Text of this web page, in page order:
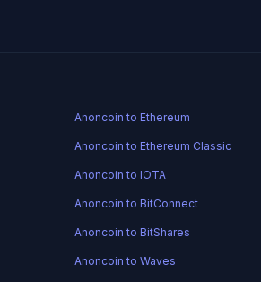
Anoncoin to Ethereum
Anoncoin to Ethereum Classic
Anoncoin to IOTA
Anoncoin to BitConnect
Anoncoin to BitShares
Anoncoin to Waves